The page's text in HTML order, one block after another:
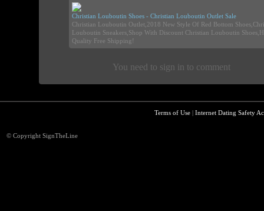
Christian Louboutin Shoes - Christian Louboutin Outlet Sale
Christian Louboutin Outlet,2018 New Style Of Red Bottom
Louboutin Sneakers,Shop With Discount Christian Louboutin
Quality Free Shipping!
You need to sign in to comment
Terms of Use| Internet Dating Safety
© Copyright SignTheLine